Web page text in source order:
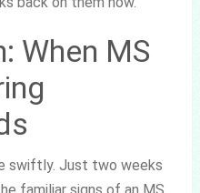
When MS
swiftly. Just two weeks